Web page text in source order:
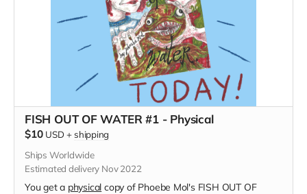
FISH OUT OF WATER #1 - Physical
$10 USD + shipping
Ships Worldwide
Estimated delivery Nov 2022
You get a physical copy of Phoebe Mol's FISH OUT OF